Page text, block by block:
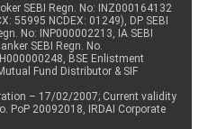
SEBI Regn. No: INZ000164132
55995 NCDEX: 01249), DP SEBI
No: INP000002213, IA SEBI
SEBI Regn. No.
BSE Enlistment
Fund Distributor & SIF
– 17/02/2007; Current validity
PoP 20092018, IRDAI Corporate